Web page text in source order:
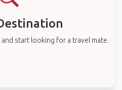
start looking for a travel mate.